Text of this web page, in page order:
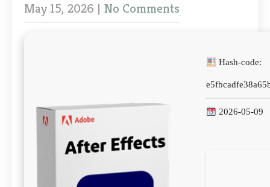
May 15, 2026 | No Comments
Hash-code:
2026-05-09